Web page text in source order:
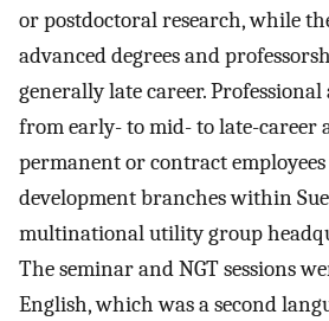
or postdoctoral research, while
advanced degrees and
generally late career.
from early- to mid- to late-career
permanent or contract
development branches within
multinational utility group
The seminar and NGT sessions
English, which was a second